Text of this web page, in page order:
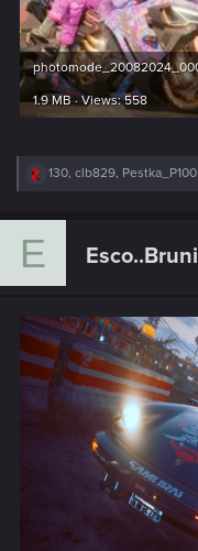
1.9 MB · Views: 558
R
c
:
130, clb829, Pestka_P100
E Esco..Bruni